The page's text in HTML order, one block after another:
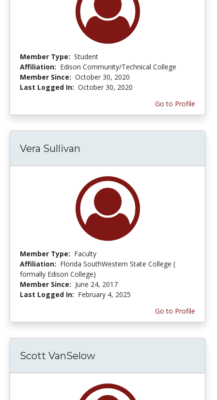
Member Type: Student
Affiliation: Edison Community/Technical College
Member Since: October 30, 2020
Last Logged In: October 30, 2020
Go to Profile
Vera Sullivan
Member Type: Faculty
Affiliation: Florida SouthWestern State College (
formally Edison College)
Member Since: June 24, 2017
Last Logged In: February 4, 2025
Go to Profile
Scott VanSelow